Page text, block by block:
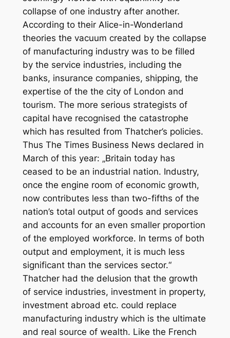
collapse of one industry after another.
According to their Alice-in-Wonderland
theories the vacuum created by the collapse
of manufacturing industry was to be filled
by the service industries, including the
banks, insurance companies, shipping, the
expertise of the the city of London and
tourism. The more serious strategists of
capital have recognised the catastrophe
which has resulted from Thatcher’s policies.
Thus The Times Business News declared in
March of this year: „Britain today has
ceased to be an industrial nation. Industry,
once the engine room of economic growth,
now contributes less than two-fifths of the
nation’s total output of goods and services
and accounts for an even smaller proportion
of the employed workforce. In terms of both
output and employment, it is much less
significant than the services sector.“
Thatcher had the delusion that the growth
of service industries, investment in property,
investment abroad etc. could replace
manufacturing industry which is the ultimate
and real source of wealth. Like the French